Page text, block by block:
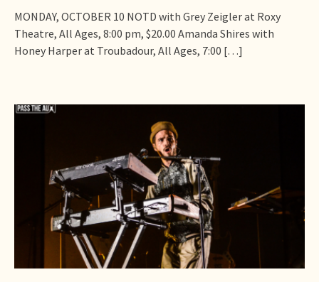
MONDAY, OCTOBER 10 NOTD with Grey Zeigler at Roxy
Theatre, All Ages, 8:00 pm, $20.00 Amanda Shires with
Honey Harper at Troubadour, All Ages, 7:00 […]